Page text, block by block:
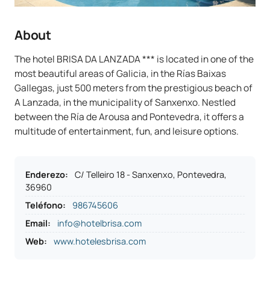
About
The hotel BRISA DA LANZADA *** is located in one of the
most beautiful areas of Galicia, in the Rías Baixas
Gallegas, just 500 meters from the prestigious beach of
A Lanzada, in the municipality of Sanxenxo. Nestled
between the Ría de Arousa and Pontevedra, it offers a
multitude of entertainment, fun, and leisure options.
Enderezo:
C/ Telleiro 18 - Sanxenxo, Pontevedra,
36960
Teléfono:
986745606
Email:
info@hotelbrisa.com
Web:
www.hotelesbrisa.com